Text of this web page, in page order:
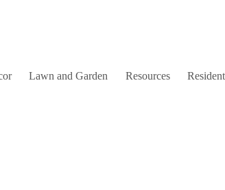
Lawn and Garden Resources